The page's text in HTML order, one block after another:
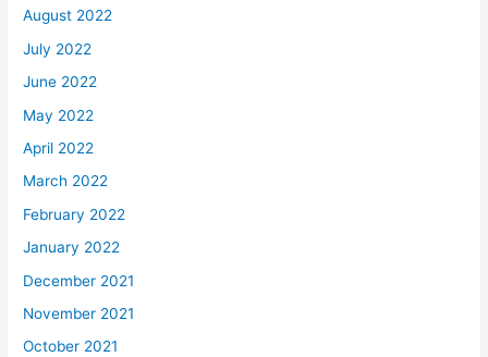
August 2022
July 2022
June 2022
May 2022
April 2022
March 2022
February 2022
January 2022
December 2021
November 2021
October 2021